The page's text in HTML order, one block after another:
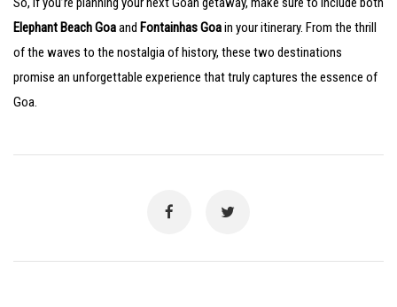
Elephant Beach Goaand Fontainhas Goain your itinerary. From the thrill
of the waves to the nostalgia of history, these two destinations
promise an unforgettable experience that truly captures the essence of
Goa.